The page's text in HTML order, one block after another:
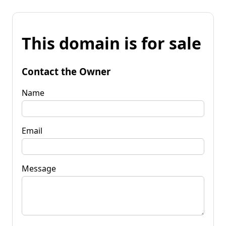
This domain is for sale
Contact the Owner
Name
Email
Message